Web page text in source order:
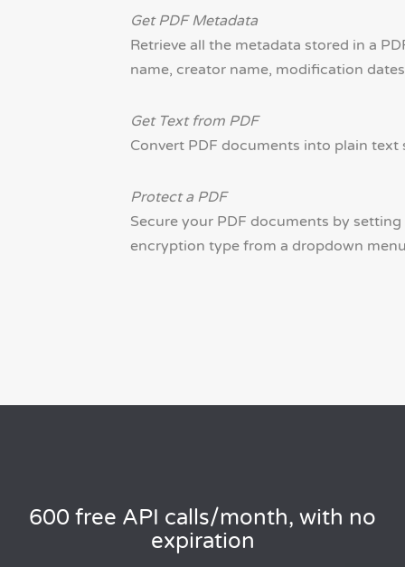
Get PDF Metadata
Retrieve all the metadata stored in a
name, creator name, modification
Get Text from PDF
Convert PDF documents into plain
Protect a PDF
Secure your PDF documents by
encryption type from a dropdown
600 free API calls/month, with no
expiration